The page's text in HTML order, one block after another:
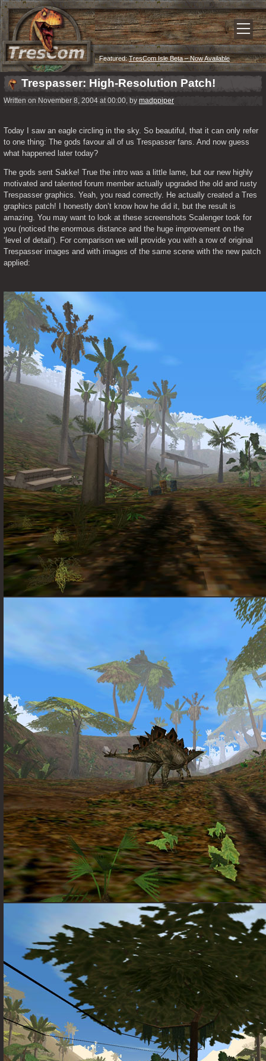
Featured:TresCom Isle Beta – Now Available
Trespasser: High-Resolution Patch!
Written on November 8, 2004 at 00:00, by madppiper
Today I saw an eagle circling in the sky. So beautiful, that it can only refer
to one thing: The gods favour all of us Trespasser fans. And now guess
what happened later today?
The gods sent Sakke! True the intro was a little lame, but our new highly
motivated and talented forum member actually upgraded the old and rusty
Trespasser graphics. Yeah, you read correctly. He actually created a Tres
graphics patch! I honestly don’t know how he did it, but the result is
amazing. You may want to look at these screenshots Scalenger took for
you (noticed the enormous distance and the huge improvement on the
‘level of detail’). For comparison we will provide you with a row of original
Trespasser images and with images of the same scene with the new patch
applied: